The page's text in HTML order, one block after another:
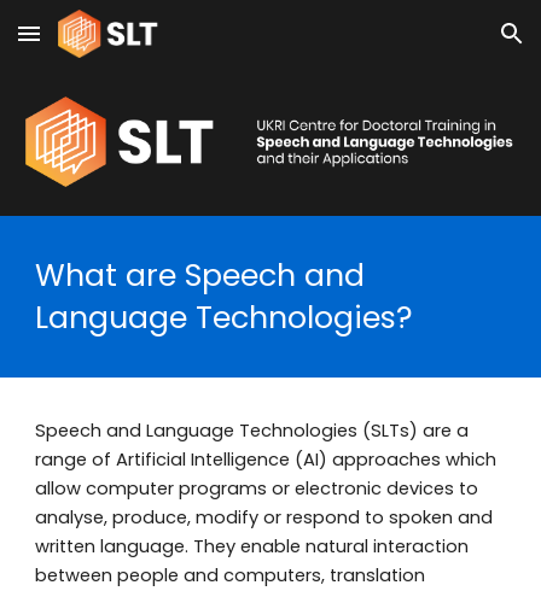
Skip to main content Skip to navigation
What are Speech and
Language Technologies?
Speech and Language Technologies (SLTs) are a
range of Artificial Intelligence (AI) approaches which
allow computer programs or electronic devices to
analyse, produce, modify or respond to spoken and
written language. They enable natural interaction
between people and computers, translation